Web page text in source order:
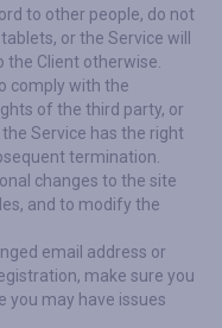
to other people, do not
or the Service will
Client otherwise.
comply with the
of the third party, or
Service has the right
termination.
changes to the site
and to modify the
email address or
make sure you
you may have issues